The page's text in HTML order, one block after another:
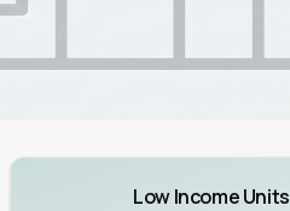
Low Income Units